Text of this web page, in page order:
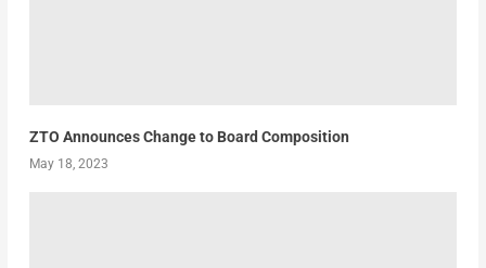
ZTO Announces Change to Board Composition
May 18, 2023